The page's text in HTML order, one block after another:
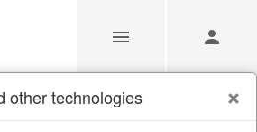
baubles & glass decorations
other technologies